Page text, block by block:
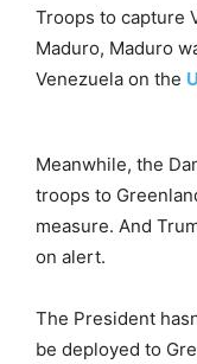
Troops to capture
Maduro, Maduro
Venezuela on the
Meanwhile, the
troops to
measure. And
on alert.
The President
be deployed to